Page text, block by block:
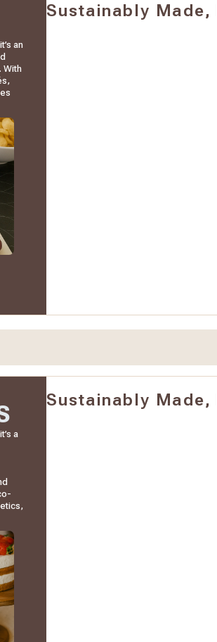
an
With
Sustainably
a
Sustainably